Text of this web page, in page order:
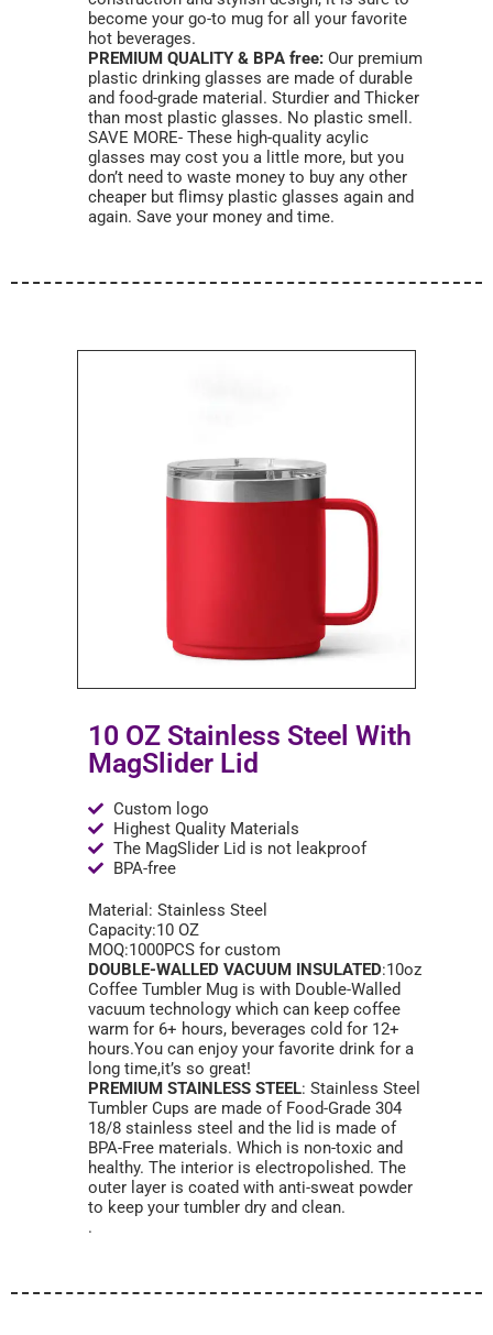
become your go-to mug for all your favorite
hot beverages.
PREMIUM QUALITY & BPA free: Our premium
plastic drinking glasses are made of durable
and food-grade material. Sturdier and Thicker
than most plastic glasses. No plastic smell.
SAVE MORE- These high-quality acylic
glasses may cost you a little more, but you
don’t need to waste money to buy any other
cheaper but flimsy plastic glasses again and
again. Save your money and time.
10 OZ Stainless Steel With
MagSlider Lid
Custom logo
Highest Quality Materials
The MagSlider Lid is not leakproof
BPA-free
Material: Stainless Steel
Capacity:10 OZ
MOQ:1000PCS for custom
DOUBLE-WALLED VACUUM INSULATED:10oz
Coffee Tumbler Mug is with Double-Walled
vacuum technology which can keep coffee
warm for 6+ hours, beverages cold for 12+
hours.You can enjoy your favorite drink for a
long time,it’s so great!
PREMIUM STAINLESS STEEL: Stainless Steel
Tumbler Cups are made of Food-Grade 304
18/8 stainless steel and the lid is made of
BPA-Free materials. Which is non-toxic and
healthy. The interior is electropolished. The
outer layer is coated with anti-sweat powder
to keep your tumbler dry and clean.
.